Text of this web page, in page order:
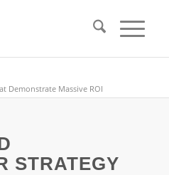
Demonstrate Massive ROI
STRATEGY